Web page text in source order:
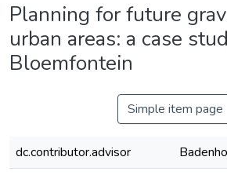
Planning for future
urban areas: a case
Bloemfontein
Simple item page
dc.contributor.advisor